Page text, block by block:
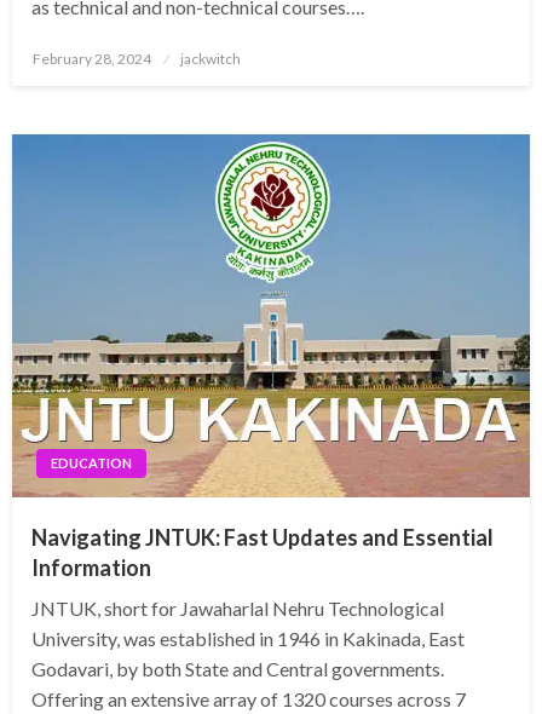
as technical and non-technical courses….
Posted
February 28, 2024 jackwitch
EDUCATION
Navigating JNTUK: Fast Updates and Essential
Information
JNTUK, short for Jawaharlal Nehru Technological
University, was established in 1946 in Kakinada, East
Godavari, by both State and Central governments.
Offering an extensive array of 1320 courses across 7